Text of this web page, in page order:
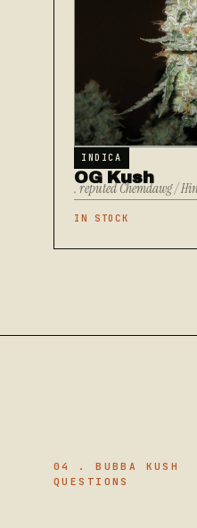
INDICA
OG Kush
. reputed Chemdawg /
IN STOCK
04 . BUBBA KUSH
QUESTIONS